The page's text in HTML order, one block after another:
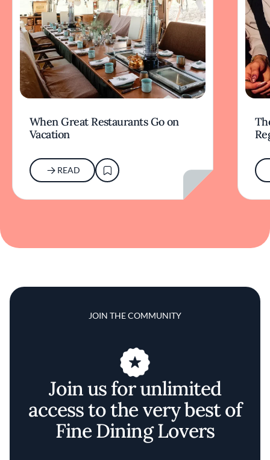
When Great Restaurants Go on
Vacation
READ
JOIN THE COMMUNITY
Join us for unlimited
access to the very best of
Fine Dining Lovers